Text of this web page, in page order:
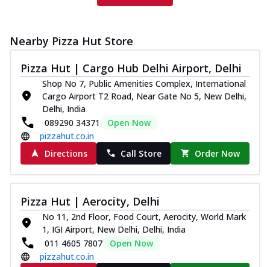
Nearby Pizza Hut Store
Pizza Hut | Cargo Hub Delhi Airport, Delhi
Shop No 7, Public Amenities Complex, International
Cargo Airport T2 Road, Near Gate No 5, New Delhi,
Delhi, India
089290 34371
Open Now
pizzahut.co.in
Directions
Call Store Order Now
Pizza Hut | Aerocity, Delhi
No 11, 2nd Floor, Food Court, Aerocity, World Mark
1, IGI Airport, New Delhi, Delhi, India
011 4605 7807
Open Now
pizzahut.co.in